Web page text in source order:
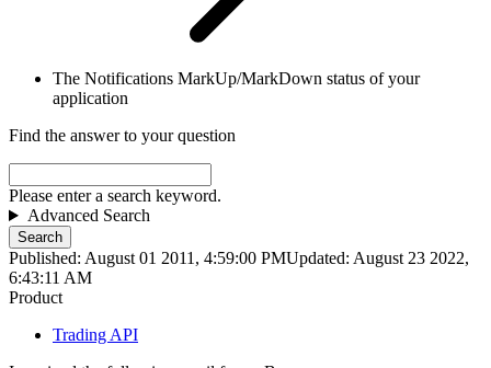
The Notifications MarkUp/MarkDown status of your
application
Find the answer to your question
Please enter a search keyword.
Advanced Search
Search
Published: August 01 2011, 4:59:00 PMUpdated: August 23 2022,
6:43:11 AM
Product
Trading API